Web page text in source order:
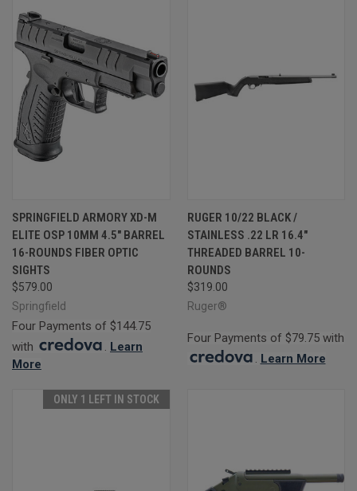
SPRINGFIELD ARMORY XD-M
ELITE OSP 10MM 4.5" BARREL
16-ROUNDS FIBER OPTIC
SIGHTS
$579.00
Springfield
Four Payments of $144.75
with
. Learn
More
RUGER 10/22 BLACK /
STAINLESS .22 LR 16.4"
THREADED BARREL 10-
ROUNDS
$319.00
Ruger®
Four Payments of $79.75 with
Learn More
ONLY 1 LEFT IN STOCK